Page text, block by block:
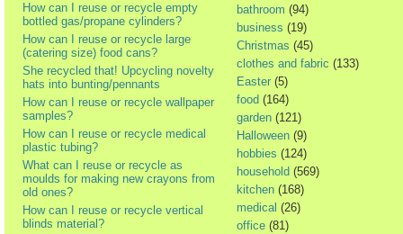
How can I reuse or recycle empty
bottled gas/propane cylinders?
How can I reuse or recycle large
(catering size) food cans?
She recycled that! Upcycling novelty
hats into bunting/pennants
How can I reuse or recycle wallpaper
samples?
How can I reuse or recycle medical
plastic tubing?
What can I reuse or recycle as
moulds for making new crayons from
old ones?
How can I reuse or recycle vertical
blinds material?
bathroom (94)
business (19)
Christmas (45)
clothes and fabric (133)
Easter (5)
food (164)
garden (121)
Halloween (9)
hobbies (124)
household (569)
kitchen (168)
medical (26)
office (81)